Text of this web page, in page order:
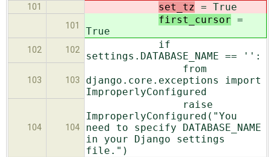
101 set_tz = True
101
first_cursor =
True
102 102
if
settings.DATABASE_NAME == '':
103 103
from
django.core.exceptions import
ImproperlyConfigured
104 104
raise
ImproperlyConfigured("You
need to specify DATABASE_NAME
in your Django settings
file.")